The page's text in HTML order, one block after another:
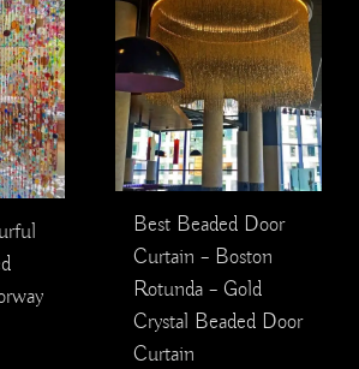
Best Beaded Door
Curtain – Boston
Rotunda – Gold
Crystal Beaded Door
Curtain